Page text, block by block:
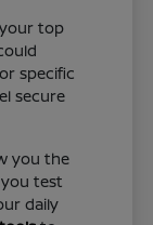
top
specific
secure
you the
test
daily